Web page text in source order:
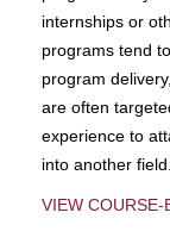
internships or
programs tend
program
are often
experience to
into another field.
VIEW COURSE-